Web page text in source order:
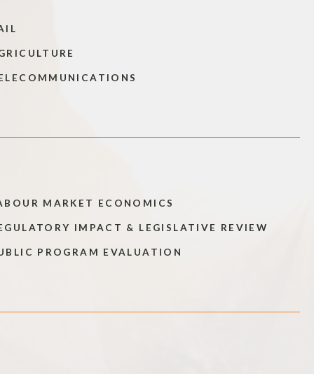
MARKET ECONOMICS
IMPACT & LEGISLATIVE REVIEW
PROGRAM EVALUATION